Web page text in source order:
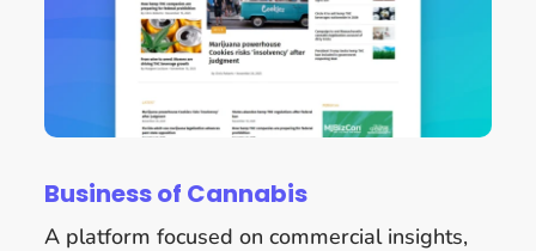
Business of Cannabis
A platform focused on commercial insights,